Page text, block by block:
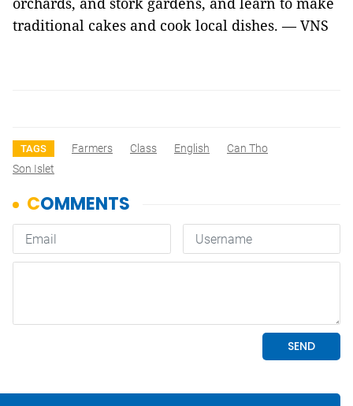
traditional cakes and cook local dishes. — VNS
TAGS Farmers Class English
Can Tho
Son Islet